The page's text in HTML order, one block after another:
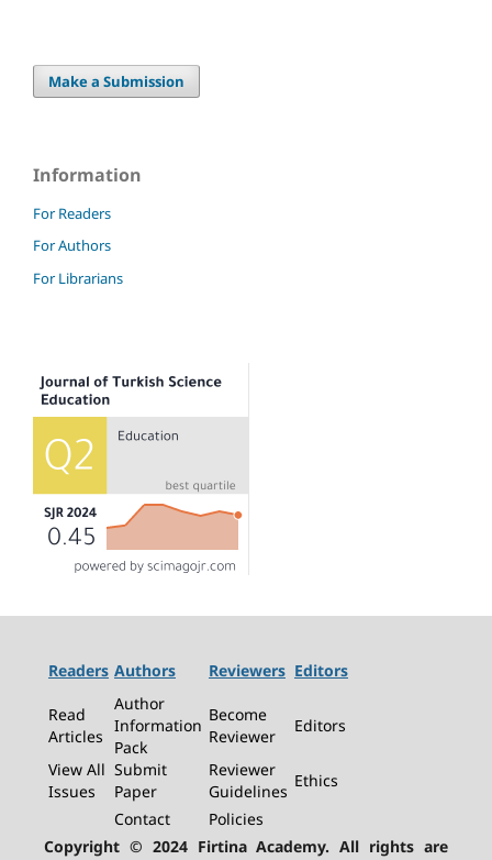
Make a Submission
Information
For Readers
For Authors
For Librarians
Readers Authors Reviewers Editors
Read
Articles
Author
Information
Pack
Become
Reviewer
Editors
View All
Issues
Submit
Paper
Reviewer
Guidelines
Ethics
Contact
Policies
Copyright © 2024 Firtina Academy. All rights are